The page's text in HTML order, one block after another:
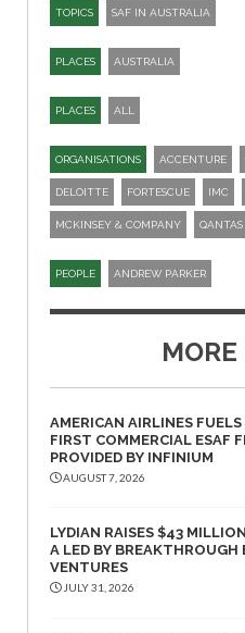
TOPICS SAF IN AUSTRALIA
PLACES AUSTRALIA
PLACES ALL
ORGANISATIONS ACCENTURE
DELOITTE FORTESCUE IMC
MCKINSEY & COMPANY QANTAS
PEOPLE ANDREW PARKER
AMERICAN AIRLINES FUELS
FIRST COMMERCIAL ESAF
PROVIDED BY INFINIUM
AUGUST 7, 2026
LYDIAN RAISES $43
A LED BY BREAKTHROUGH
VENTURES
JULY 31, 2026